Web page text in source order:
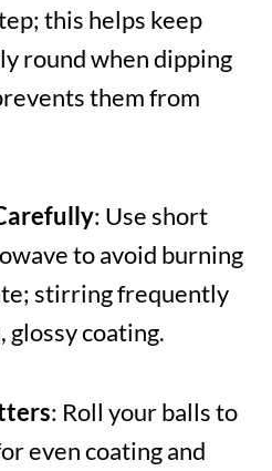
this helps keep
round when dipping
them from
: Use short
to avoid burning
stirring frequently
glossy coating.
: Roll your balls to
even coating and